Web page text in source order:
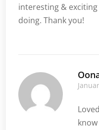
interesting &
doing. Thank you!